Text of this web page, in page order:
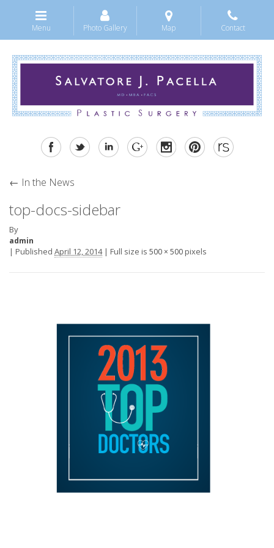
Menu Photo Gallery Map Contact
← In the News
top-docs-sidebar
By
admin
| Published April 12, 2014 | Full size is 500 × 500 pixels